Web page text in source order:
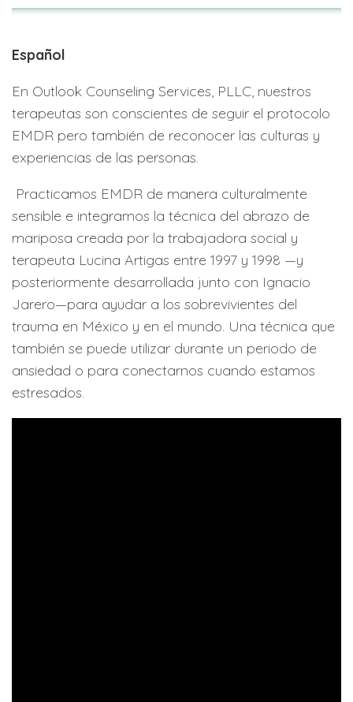
Español
En Outlook Counseling Services, PLLC, nuestros
terapeutas son conscientes de seguir el protocolo
EMDR pero también de reconocer las culturas y
experiencias de las personas.
Practicamos EMDR de manera culturalmente
sensible e integramos la técnica del abrazo de
mariposa creada por la trabajadora social y
terapeuta Lucina Artigas entre 1997 y 1998 —y
posteriormente desarrollada junto con Ignacio
Jarero—para ayudar a los sobrevivientes del
trauma en México y en el mundo. Una técnica que
también se puede utilizar durante un periodo de
ansiedad o para conectarnos cuando estamos
estresados.